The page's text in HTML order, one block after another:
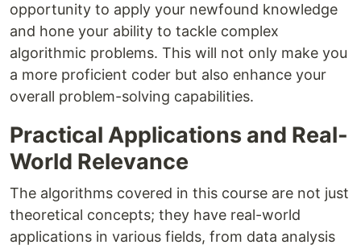
opportunity to apply your newfound knowledge
and hone your ability to tackle complex
algorithmic problems. This will not only make you
a more proficient coder but also enhance your
overall problem-solving capabilities.
Practical Applications and Real-
World Relevance
The algorithms covered in this course are not just
theoretical concepts; they have real-world
applications in various fields, from data analysis